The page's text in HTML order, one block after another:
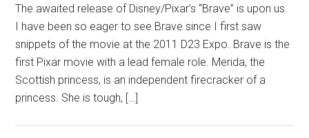
The awaited release of Disney/Pixar’s “Brave” is upon us.
I have been so eager to see Brave since I first saw
snippets of the movie at the 2011 D23 Expo. Brave is the
first Pixar movie with a lead female role. Merida, the
Scottish princess, is an independent firecracker of a
princess. She is tough, […]